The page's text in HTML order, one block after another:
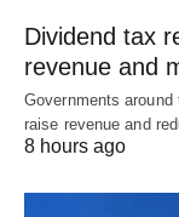
Dividend tax
revenue and
Governments
raise revenue and
8 hours ago